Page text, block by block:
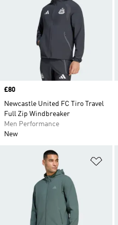
Price
£80
Newcastle United FC Tiro Travel
Full Zip Windbreaker
Men Performance
New